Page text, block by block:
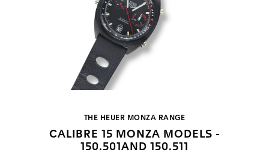
THE HEUER MONZA RANGE
CALIBRE 15 MONZA MODELS -
150.501AND 150.511